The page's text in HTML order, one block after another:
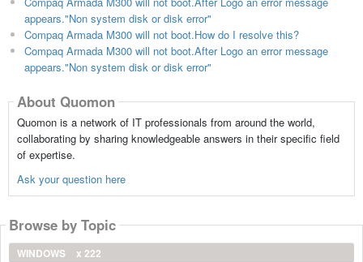
appears."Non system disk or disk error"
Compaq Armada M300 will not boot.How do I resolve this?
Compaq Armada M300 will not boot.After Logo an error message
appears."Non system disk or disk error"
About Quomon
Quomon is a network of IT professionals from around the world,
collaborating by sharing knowledgeable answers in their specific field
of expertise.
Ask your question here
Browse by Topic
WINDOWS
x 222